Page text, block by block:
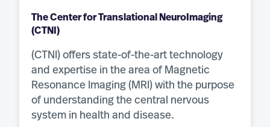
The Center for Translational NeuroImaging
(CTNI)
(CTNI) offers state-of-the-art technology
and expertise in the area of Magnetic
Resonance Imaging (MRI) with the purpose
of understanding the central nervous
system in health and disease.